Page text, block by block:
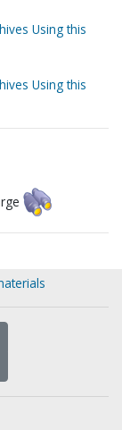
Using this
Using this